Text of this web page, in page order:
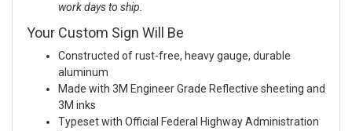
work days to ship.
Your Custom Sign Will Be
Constructed of rust-free, heavy gauge, durable
aluminum
Made with 3M Engineer Grade Reflective sheeting and
3M inks
Typeset with Official Federal Highway Administration